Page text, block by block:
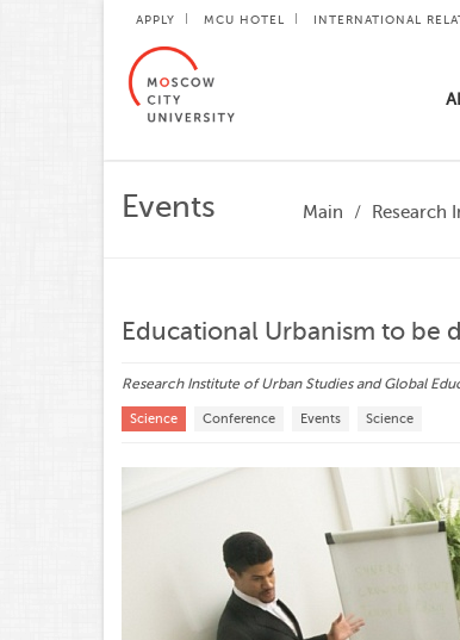
APPLY MCU HOTEL INTERNATIONAL
Events Main Research
Educational Urbanism to be
Research Institute of Urban Studies and Global
Science Conference Events Science